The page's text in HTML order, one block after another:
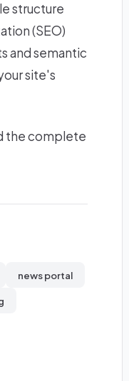
structure
(SEO)
and semantic
site's
the complete
news portal